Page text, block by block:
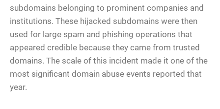
subdomains belonging to prominent companies and
institutions. These hijacked subdomains were then
used for large spam and phishing operations that
appeared credible because they came from trusted
domains. The scale of this incident made it one of the
most significant domain abuse events reported that
year.